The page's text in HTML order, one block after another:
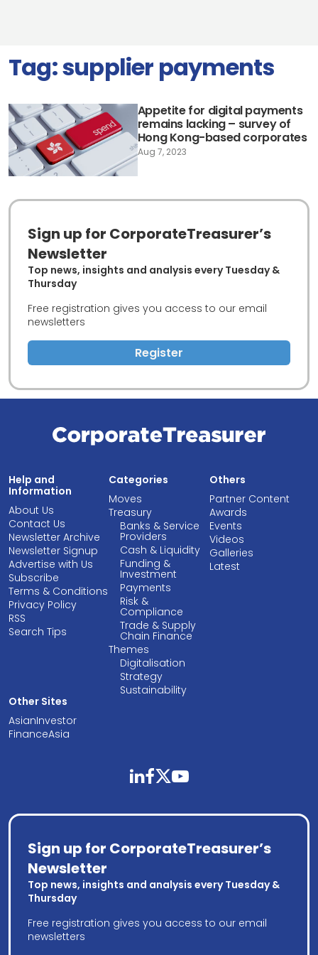
Tag:supplier payments
Appetite for digital payments
remains lacking – survey of
Hong Kong-based corporates
Aug 7, 2023
Sign up for CorporateTreasurer’s
Newsletter
Top news, insights and analysis every Tuesday &
Thursday
Free registration gives you access to our email
newsletters
Register
Help and
Information
About Us
Contact Us
Newsletter Archive
Newsletter Signup
Advertise with Us
Subscribe
Terms & Conditions
Privacy Policy
RSS
Search Tips
Categories
Moves
Treasury
Banks & Service
Providers
Cash & Liquidity
Funding &
Investment
Payments
Risk &
Compliance
Trade & Supply
Chain Finance
Themes
Digitalisation
Strategy
Sustainability
Others
Partner Content
Awards
Events
Videos
Galleries
Latest
Other Sites
AsianInvestor
FinanceAsia
linkedinfacebooktwitteryoutube
Sign up for CorporateTreasurer’s
Newsletter
Top news, insights and analysis every Tuesday &
Thursday
Free registration gives you access to our email
newsletters